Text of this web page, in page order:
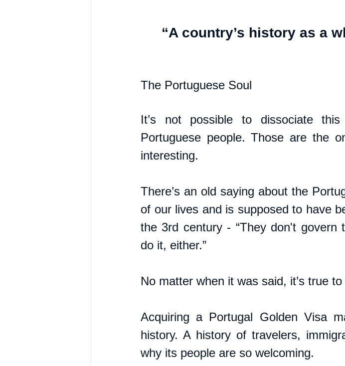
“A country’s history as a
The Portuguese Soul
It’s not possible to dissociate
Portuguese people. Those are the
interesting.
There’s an old saying about the
of our lives and is supposed to have
the 3rd century - “They don't govern
do it, either.”
No matter when it was said, it’s true to
Acquiring a Portugal Golden Visa
history. A history of travelers,
why its people are so welcoming.